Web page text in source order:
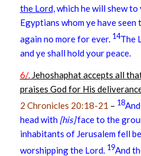
the Lord, which he will shew
Egyptians whom ye have seen
again no more for ever. 14The
and ye shall hold your peace.
6/.Jehoshaphat accepts all
praises God for His
2 Chronicles 20:18-21 – 18
head with [his]face to the
inhabitants of Jerusalem fell
worshipping the Lord. 19And